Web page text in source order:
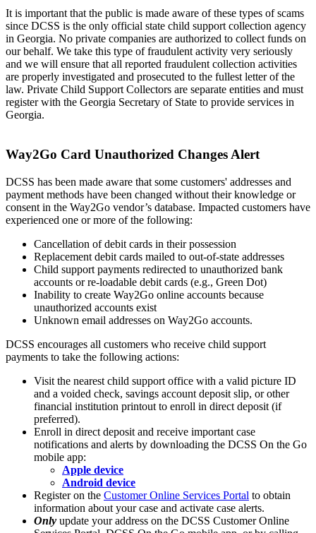
It is important that the public is made aware of these types of scams
since DCSS is the only official state child support collection agency
in Georgia. No private companies are authorized to collect funds on
our behalf. We take this type of fraudulent activity very seriously
and we will ensure that all reported fraudulent collection activities
are properly investigated and prosecuted to the fullest letter of the
law. Private Child Support Collectors are separate entities and must
register with the Georgia Secretary of State to provide services in
Georgia.
Way2Go Card Unauthorized Changes Alert
DCSS has been made aware that some customers' addresses and
payment methods have been changed without their knowledge or
consent in the Way2Go vendor’s database. Impacted customers have
experienced one or more of the following:
Cancellation of debit cards in their possession
Replacement debit cards mailed to out-of-state addresses
Child support payments redirected to unauthorized bank
accounts or re-loadable debit cards (e.g., Green Dot)
Inability to create Way2Go online accounts because
unauthorized accounts exist
Unknown email addresses on Way2Go accounts.
DCSS encourages all customers who receive child support
payments to take the following actions:
Visit the nearest child support office with a valid picture ID
and a voided check, savings account deposit slip, or other
financial institution printout to enroll in direct deposit (if
preferred).
Enroll in direct deposit and receive important case
notifications and alerts by downloading the DCSS On the Go
mobile app:
Apple device
Android device
Register on the Customer Online Services Portal to obtain
information about your case and activate case alerts.
Only update your address on the DCSS Customer Online